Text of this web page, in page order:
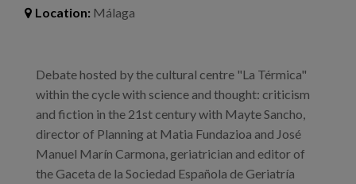
Location: Málaga
Debate hosted by the cultural centre "La Térmica"
within the cycle with science and thought: criticism
and fiction in the 21st century with Mayte Sancho,
director of Planning at Matia Fundazioa and José
Manuel Marín Carmona, geriatrician and editor of
the Gaceta de la Sociedad Española de Geriatría